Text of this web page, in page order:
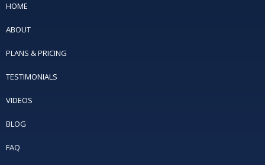
HOME
ABOUT
PLANS & PRICING
TESTIMONIALS
VIDEOS
BLOG
FAQ